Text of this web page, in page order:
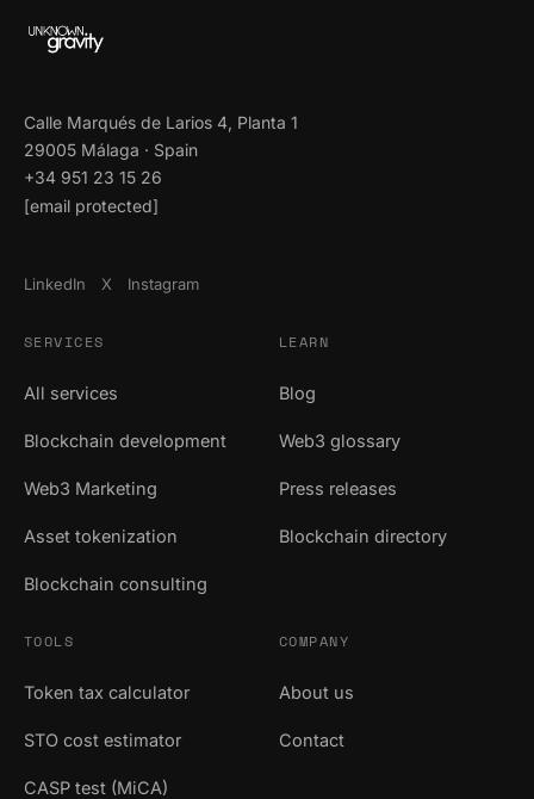
Calle Marqués de Larios 4, Planta 1
29005 Málaga · Spain
+34 951 23 15 26
[email protected]
LinkedIn X Instagram
SERVICES
All services
Blockchain development
Web3 Marketing
Asset tokenization
Blockchain consulting
LEARN
Blog
Web3 glossary
Press releases
Blockchain directory
TOOLS
Token tax calculator
STO cost estimator
CASP test (MiCA)
COMPANY
About us
Contact